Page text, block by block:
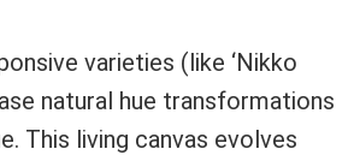
varieties (like ‘Nikko
natural hue transformations
This living canvas evolves